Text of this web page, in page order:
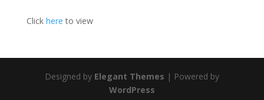
Click here to view
Designed by Elegant Themes | Powered by
WordPress